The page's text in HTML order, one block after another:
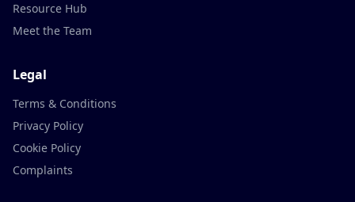
Resource Hub
Meet the Team
Legal
Terms & Conditions
Privacy Policy
Cookie Policy
Complaints